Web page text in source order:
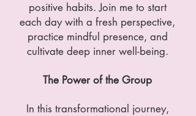
positive habits. Join me to start
each day with a fresh perspective,
practice mindful presence, and
cultivate deep inner well-being.
The Power of the Group
In this transformational journey,